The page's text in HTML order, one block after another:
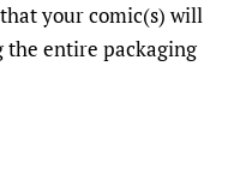
that your comic(s) will
the entire packaging